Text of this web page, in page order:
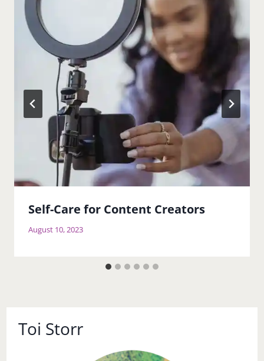
Self-Care for Content Creators
August 10, 2023
Toi Storr